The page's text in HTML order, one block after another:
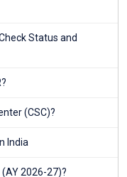
Status and
(CSC)?
India
(AY 2026-27)?